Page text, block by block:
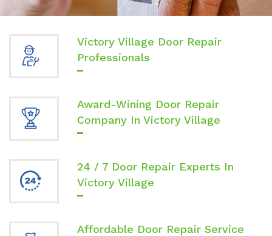
Victory Village Door Repair
Professionals
Award-Wining Door Repair
Company In Victory Village
24 / 7 Door Repair Experts In
Victory Village
Affordable Door Repair Service